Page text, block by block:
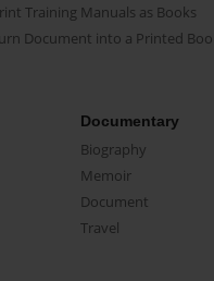
Training Manuals as Books
Document into a Printed
Documentary
Biography
Memoir
Document
Travel